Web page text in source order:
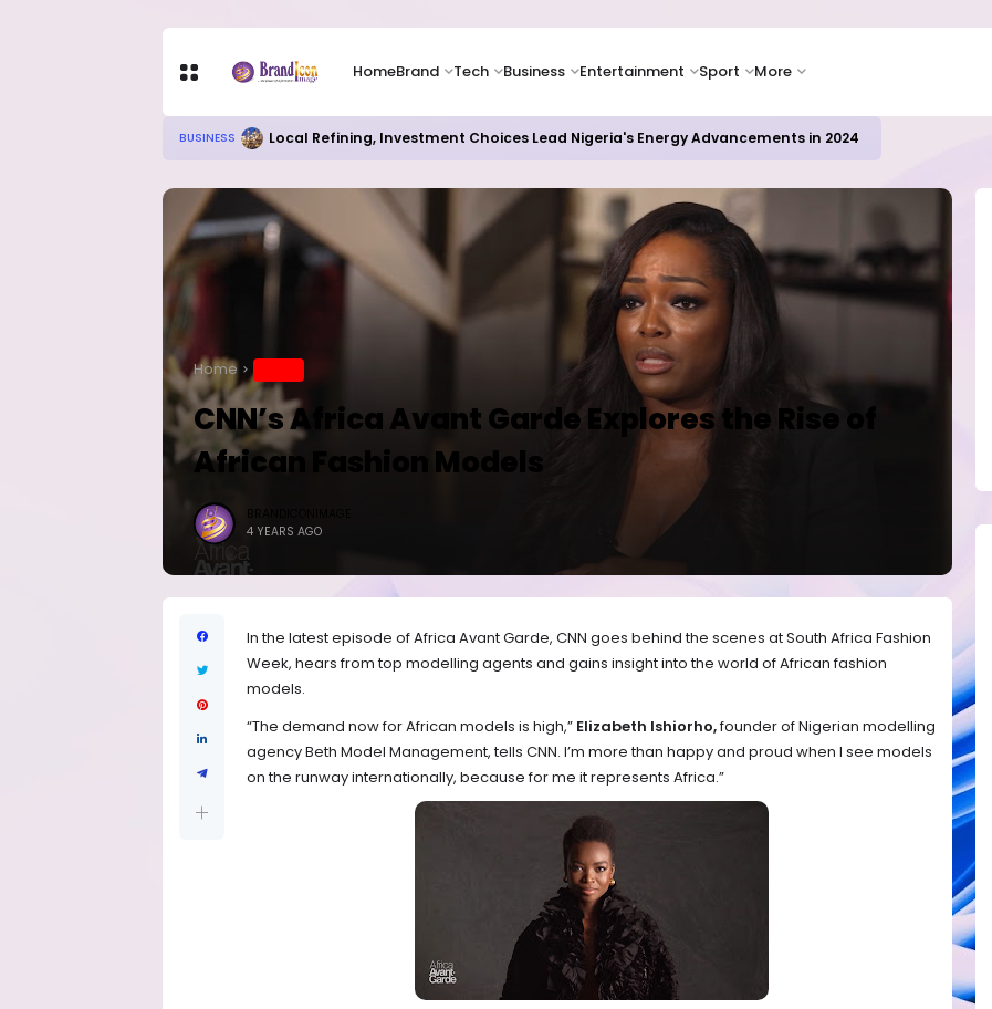
HomeBrand Tech Business Entertainment Sport More
TECH Chip Stocks Rebound Sharply as Microsoft and Lam Research Fuel AI Rally
Home
CNN’s Africa Avant Garde Explores the Rise of
African Fashion Models
BRANDICONIMAGE
4 YEARS AGO
In the latest episode of Africa Avant Garde, CNN goes behind the scenes at South Africa Fashion
Week, hears from top modelling agents and gains insight into the world of African fashion
models.
“The demand now for African models is high,” Elizabeth Ishiorho,founder of Nigerian modelling
agency Beth Model Management, tells CNN. I’m more than happy and proud when I see models
on the runway internationally, because for me it represents Africa.”